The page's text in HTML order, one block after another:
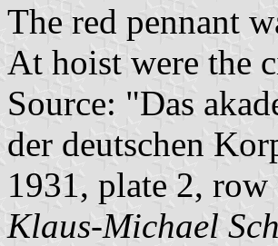
The red pennant
At hoist were the
Source: "Das
der deutschen
1931, plate 2,
Klaus-Michael